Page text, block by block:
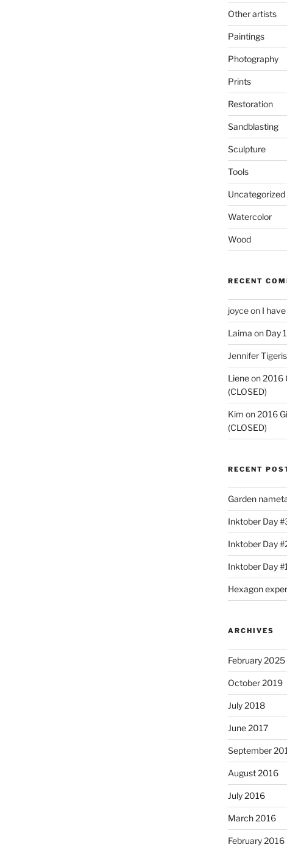
Other artists
Paintings
Photography
Prints
Restoration
Sandblasting
Sculpture
Tools
Uncategorized
Watercolor
Wood
RECENT
joyceon I have
Laima on Day
Jennifer Tigeris
Lieneon2016
(CLOSED)
Kim on2016
(CLOSED)
RECENT
Garden
Inktober Day
Inktober Day
Inktober Day
Hexagon
ARCHIVES
February 2025
October 2019
July 2018
June 2017
September
August 2016
July 2016
March 2016
February 2016